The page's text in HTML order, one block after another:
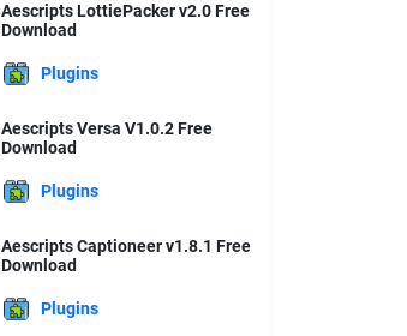
Aescripts LottiePacker v2.0 Free
Download
Plugins
Aescripts Versa V1.0.2 Free
Download
Plugins
Aescripts Captioneer v1.8.1 Free
Download
Plugins